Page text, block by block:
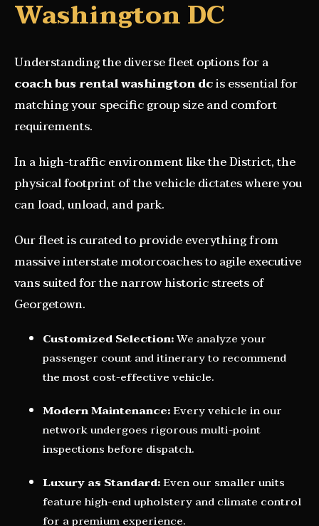
Washington DC
Understanding the diverse fleet options for a
coach bus rental washington dcis essential for
matching your specific group size and comfort
requirements.
In a high-traffic environment like the District, the
physical footprint of the vehicle dictates where you
can load, unload, and park.
Our fleet is curated to provide everything from
massive interstate motorcoaches to agile executive
vans suited for the narrow historic streets of
Georgetown.
Customized Selection:We analyze your
passenger count and itinerary to recommend
the most cost-effective vehicle.
Modern Maintenance:Every vehicle in our
network undergoes rigorous multi-point
inspections before dispatch.
Luxury as Standard:Even our smaller units
feature high-end upholstery and climate control
for a premium experience.